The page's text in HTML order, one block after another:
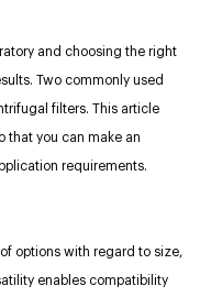
and choosing the right
Two commonly used
filters. This article
that you can make an
requirements.
options with regard to size,
enables compatibility